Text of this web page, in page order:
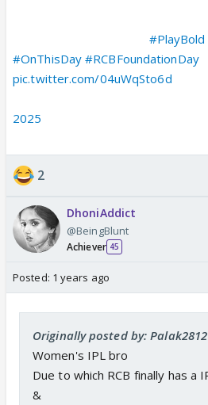
#PlayBold
#OnThisDay #RCBFoundationDay
pic.twitter.com/04uWqSto6d
2025
2
DhoniAddict
@BeingBlunt
Achiever 45
Posted: 1 years ago
Originally posted by: Palak2812
Women's IPL bro
Due to which RCB finally has a
&